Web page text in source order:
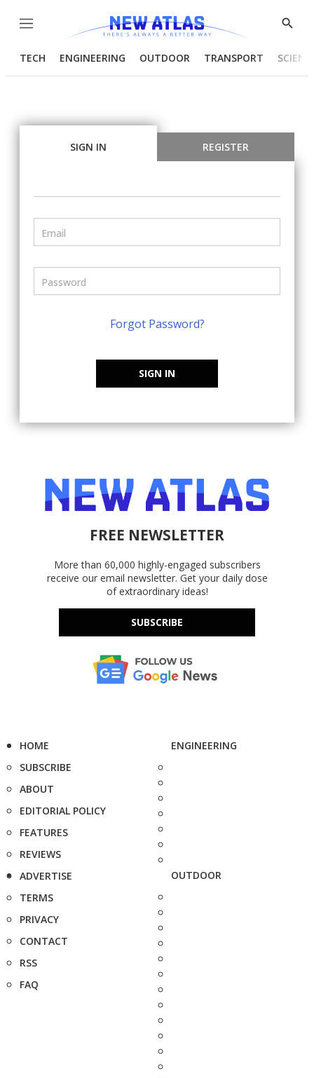
Menu
Show
TECH ENGINEERING OUTDOOR TRANSPORT
SIGN IN REGISTER
Forgot Password?
SIGN IN
FREE NEWSLETTER
More than 60,000 highly-engaged subscribers
receive our email newsletter. Get your daily dose
of extraordinary ideas!
SUBSCRIBE
HOME
SUBSCRIBE
ABOUT
EDITORIAL POLICY
FEATURES
REVIEWS
ADVERTISE
TERMS
PRIVACY
CONTACT
RSS
FAQ
ENGINEERING
OUTDOOR